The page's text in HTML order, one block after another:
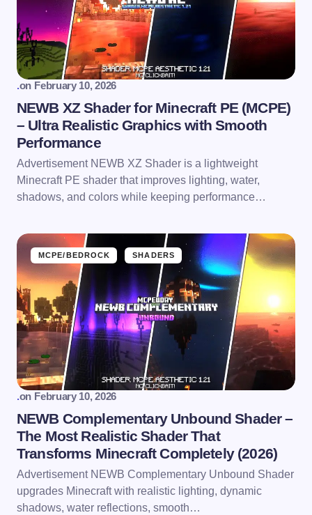
.on February 10, 2026
NEWB XZ Shader for Minecraft PE (MCPE)
– Ultra Realistic Graphics with Smooth
Performance
Advertisement NEWB XZ Shader is a lightweight
Minecraft PE shader that improves lighting, water,
shadows, and colors while keeping performance…
MCPE/BEDROCK SHADERS
.on February 10, 2026
NEWB Complementary Unbound Shader –
The Most Realistic Shader That
Transforms Minecraft Completely (2026)
Advertisement NEWB Complementary Unbound Shader
upgrades Minecraft with realistic lighting, dynamic
shadows, water reflections, smooth…